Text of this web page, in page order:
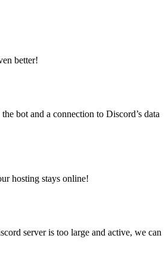
better!
bot and a connection to Discord’s data
hosting stays online!
server is too large and active, we can